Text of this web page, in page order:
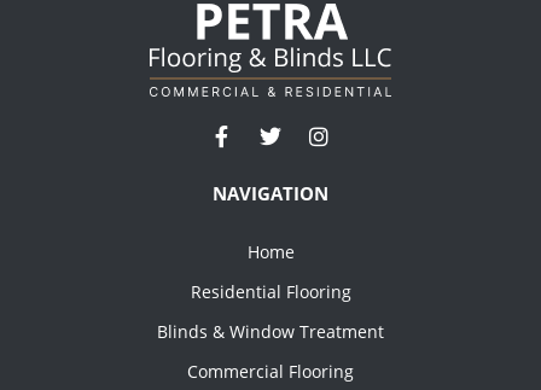
NAVIGATION
Home
Residential Flooring
Blinds & Window Treatment
Commercial Flooring